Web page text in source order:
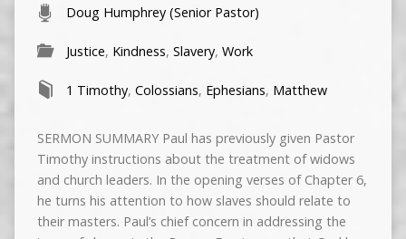
Doug Humphrey (Senior Pastor)
Justice, Kindness, Slavery, Work
1 Timothy, Colossians, Ephesians, Matthew
SERMON SUMMARY Paul has previously given Pastor
Timothy instructions about the treatment of widows
and church leaders. In the opening verses of Chapter 6,
he turns his attention to how slaves should relate to
their masters. Paul’s chief concern in addressing the